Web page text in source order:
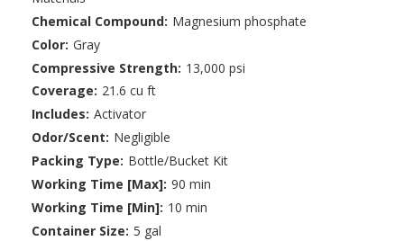
Chemical Compound: Magnesium phosphate
Color: Gray
Compressive Strength: 13,000 psi
Coverage: 21.6 cu ft
Includes: Activator
Odor/Scent: Negligible
Packing Type: Bottle/Bucket Kit
Working Time [Max]: 90 min
Working Time [Min]: 10 min
Container Size: 5 gal